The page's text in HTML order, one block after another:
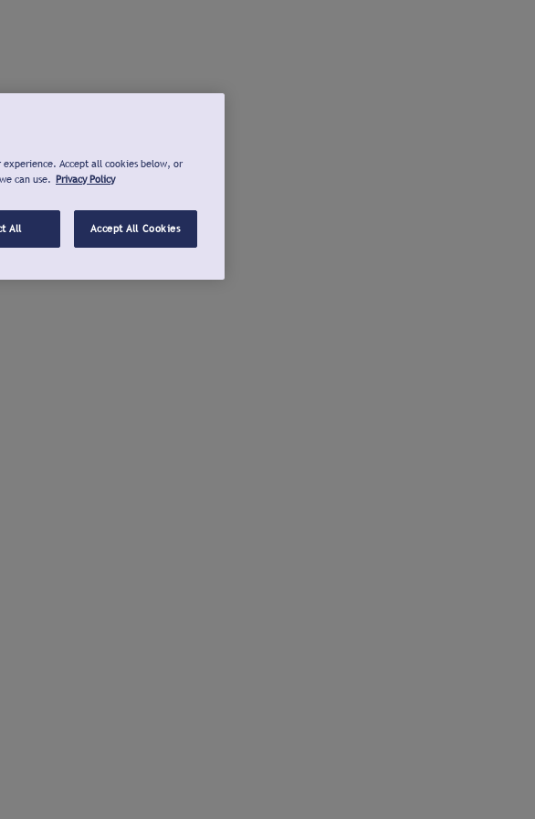
Accept all cookies below, or
can use. Privacy Policy
All Accept All Cookies